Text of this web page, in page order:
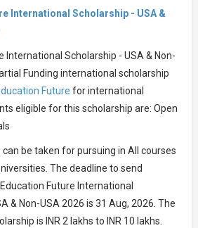
International Scholarship - USA &
International Scholarship - USA & Non-
Funding international scholarship
Future for international
eligible for this scholarship are: Open
be taken for pursuing in All courses
The deadline to send
Future International
& Non-USA 2026 is 31 Aug, 2026. The
is INR 2 lakhs to INR 10 lakhs.